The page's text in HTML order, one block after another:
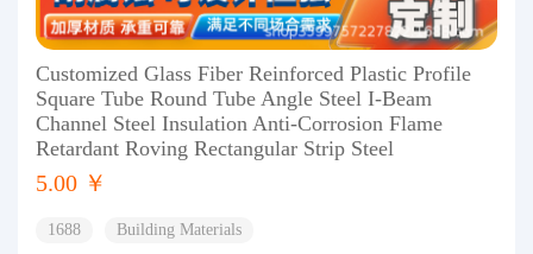
Customized Glass Fiber Reinforced Plastic Profile
Square Tube Round Tube Angle Steel I-Beam
Channel Steel Insulation Anti-Corrosion Flame
Retardant Roving Rectangular Strip Steel
5.00 ￥
1688 Building Materials